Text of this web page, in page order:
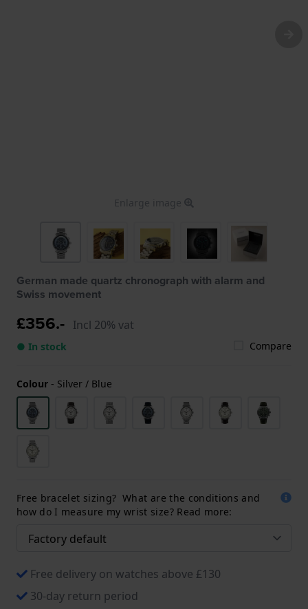
Enlarge image
German made quartz chronograph with alarm and
Swiss movement
£356.- Incl 20% vat
● In stock Compare
Colour - Silver / Blue
Free bracelet sizing? What are the conditions and
how do I measure my wrist size? Read more:
Free delivery on watches above £130
30-day return period